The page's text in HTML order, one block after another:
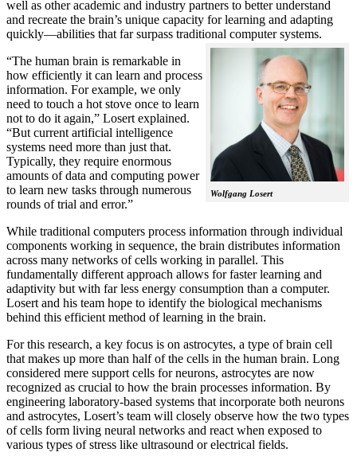
well as other academic and industry partners to better understand
and recreate the brain’s unique capacity for learning and adapting
quickly—abilities that far surpass traditional computer systems.
Wolfgang Losert
“The human brain is remarkable in
how efficiently it can learn and process
information. For example, we only
need to touch a hot stove once to learn
not to do it again,” Losert explained.
“But current artificial intelligence
systems need more than just that.
Typically, they require enormous
amounts of data and computing power
to learn new tasks through numerous
rounds of trial and error.”
While traditional computers process information through individual
components working in sequence, the brain distributes information
across many networks of cells working in parallel. This
fundamentally different approach allows for faster learning and
adaptivity but with far less energy consumption than a computer.
Losert and his team hope to identify the biological mechanisms
behind this efficient method of learning in the brain.
For this research, a key focus is on astrocytes, a type of brain cell
that makes up more than half of the cells in the human brain. Long
considered mere support cells for neurons, astrocytes are now
recognized as crucial to how the brain processes information. By
engineering laboratory-based systems that incorporate both neurons
and astrocytes, Losert’s team will closely observe how the two types
of cells form living neural networks and react when exposed to
various types of stress like ultrasound or electrical fields.